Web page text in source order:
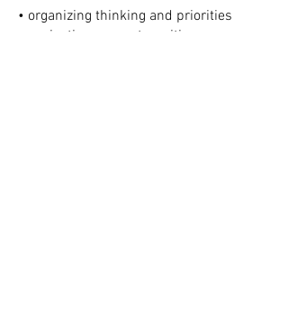
• organizing thinking and priorities
• navigating career transitions